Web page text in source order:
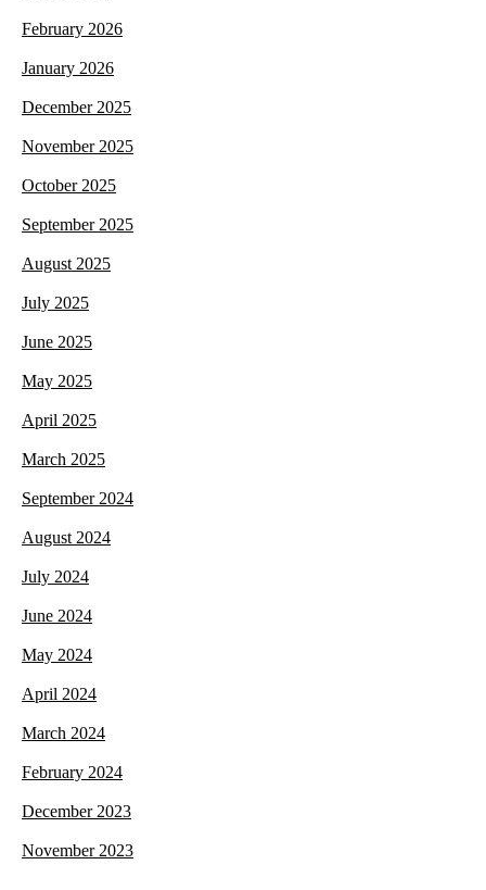
February 2026
January 2026
December 2025
November 2025
October 2025
September 2025
August 2025
July 2025
June 2025
May 2025
April 2025
March 2025
September 2024
August 2024
July 2024
June 2024
May 2024
April 2024
March 2024
February 2024
December 2023
November 2023